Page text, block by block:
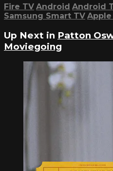
Fire TV Android Android
Samsung Smart TV Apple
Up Next in Patton
Moviegoing